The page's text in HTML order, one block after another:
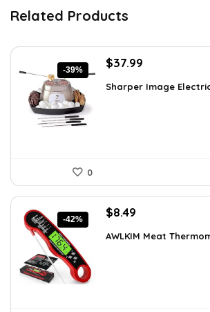
Related Products
-39%
Original
was:
$37.99
is:
Sharper Image Electric
0
-42%
Original
was:
$8.49
is:
AWLKIM Meat